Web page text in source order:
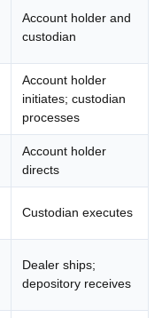
Account holder and
custodian
Account holder
initiates; custodian
processes
Account holder
directs
Custodian executes
Dealer ships;
depository receives